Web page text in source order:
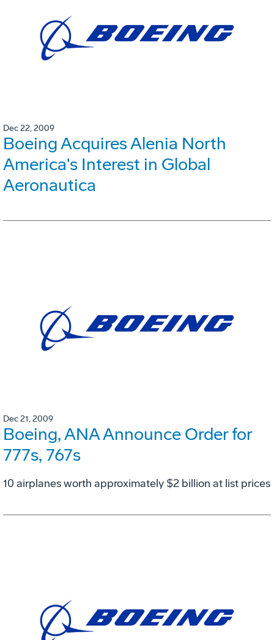
Dec 22, 2009
Boeing Acquires Alenia North
America's Interest in Global
Aeronautica
Dec 21, 2009
Boeing, ANA Announce Order for
777s, 767s
10 airplanes worth approximately $2 billion at list prices